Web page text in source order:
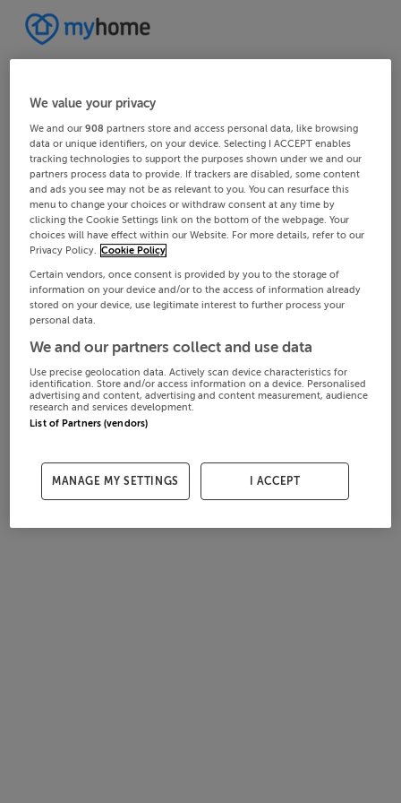
We value your privacy
We and our908 partners store and access personal data, like browsing
data or unique identifiers, on your device. Selecting I ACCEPT enables
tracking technologies to support the purposes shown under we and our
partners process data to provide. If trackers are disabled, some content
and ads you see may not be as relevant to you. You can resurface this
menu to change your choices or withdraw consent at any time by
clicking the Cookie Settings link on the bottom of the webpage. Your
choices will have effect within our Website. For more details, refer to our
Privacy Policy. Cookie Policy
Certain vendors, once consent is provided by you to the storage of
information on your device and/or to the access of information already
stored on your device, use legitimate interest to further process your
personal data.
We and our partners collect and use data
Use precise geolocation data. Actively scan device characteristics for
identification. Store and/or access information on a device. Personalised
advertising and content, advertising and content measurement, audience
research and services development.
List of Partners (vendors)
MANAGE MY SETTINGS I ACCEPT